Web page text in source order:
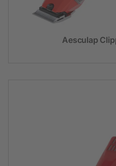
Aesculap